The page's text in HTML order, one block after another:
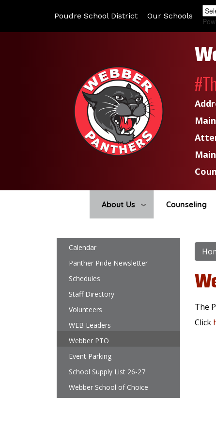
Poudre School District Our Schools
About Us Counseling
The
Click
Main navigation
Calendar
Panther Pride Newsletter
Schedules
Staff Directory
Volunteers
WEB Leaders
Webber PTO
Event Parking
School Supply List 26-27
Webber School of Choice